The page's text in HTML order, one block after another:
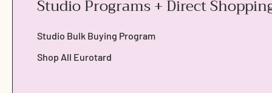
Studio Programs + Direct
Studio Bulk Buying Program
Shop All Eurotard